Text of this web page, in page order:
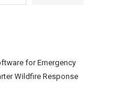
for Emergency
Wildfire Response